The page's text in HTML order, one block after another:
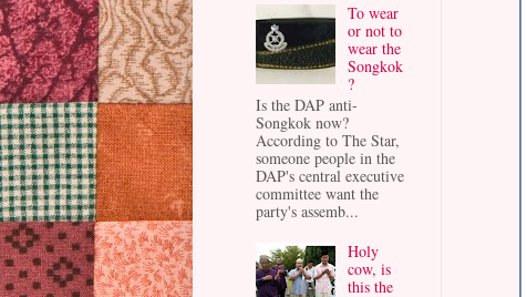
To wear
or not to
wear the
Songkok
?
Is the DAP anti-
Songkok now?
According to The Star,
someone people in the
DAP's central executive
committee want the
party's assemb...
Holy
cow, is
this the